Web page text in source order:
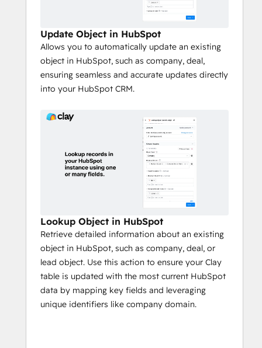
Update Object in HubSpot
Allows you to automatically update an existing
object in HubSpot, such as company, deal,
ensuring seamless and accurate updates directly
into your HubSpot CRM.
Lookup Object in HubSpot
Retrieve detailed information about an existing
object in HubSpot, such as company, deal, or
lead object. Use this action to ensure your Clay
table is updated with the most current HubSpot
data by mapping key fields and leveraging
unique identifiers like company domain.